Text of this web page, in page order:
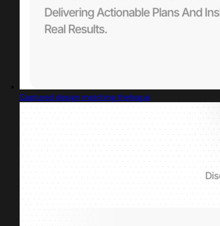
Captured design matching thehog.ai